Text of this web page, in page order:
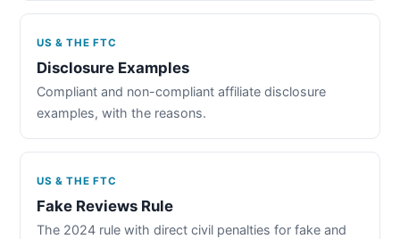
US & THE FTC
Disclosure Examples
Compliant and non-compliant affiliate disclosure
examples, with the reasons.
US & THE FTC
Fake Reviews Rule
The 2024 rule with direct civil penalties for fake and